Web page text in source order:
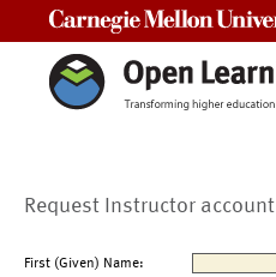
Request Instructor account
First (Given) Name: